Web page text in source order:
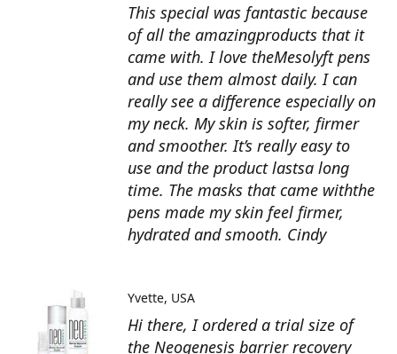
This special was fantastic because
of all the amazingproducts that it
came with. I love theMesolyft pens
and use them almost daily. I can
really see a difference especially on
my neck. My skin is softer, firmer
and smoother. It’s really easy to
use and the product lastsa long
time. The masks that came withthe
pens made my skin feel firmer,
hydrated and smooth. Cindy
Hi there, I ordered a trial size of
the Neogenesis barrier recovery
Yvette USA